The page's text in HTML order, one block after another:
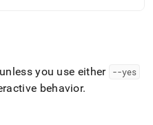
you use either --yes
behavior.